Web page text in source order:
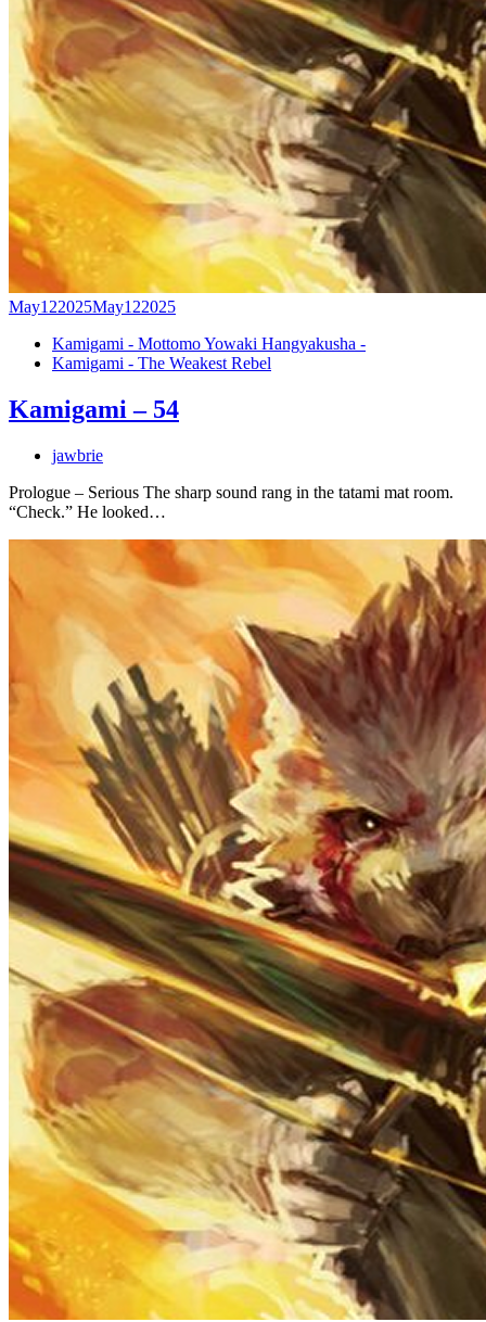
May122025May122025
Kamigami - Mottomo Yowaki Hangyakusha -
Kamigami - The Weakest Rebel
Kamigami – 54
jawbrie
Prologue – Serious The sharp sound rang in the tatami mat room.
“Check.” He looked…